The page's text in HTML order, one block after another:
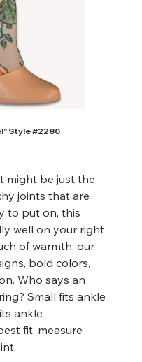
Style #2280
might be just the
joints that are
to put on, this
well on your right
of warmth, our
bold colors,
Who says an
Small fits ankle
ankle
fit, measure